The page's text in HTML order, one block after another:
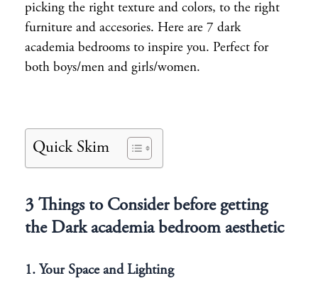
picking the right texture and colors, to the right
furniture and accesories. Here are 7 dark
academia bedrooms to inspire you. Perfect for
both boys/men and girls/women.
Quick Skim
3 Things to Consider before getting
the Dark academia bedroom aesthetic
1. Your Space and Lighting